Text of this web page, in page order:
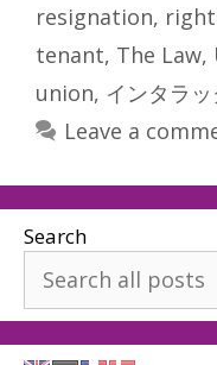
resignation,
tenant, The Law,
union, インタラッ
Leave a
Search